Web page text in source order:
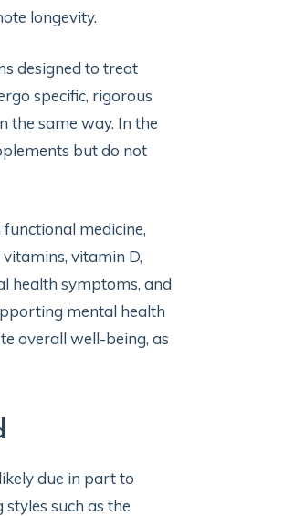
longevity.
designed to treat
specific, rigorous
the same way. In the
but do not
medicine,
vitamin D,
health symptoms, and
mental health
overall well-being, as
due in part to
such as the